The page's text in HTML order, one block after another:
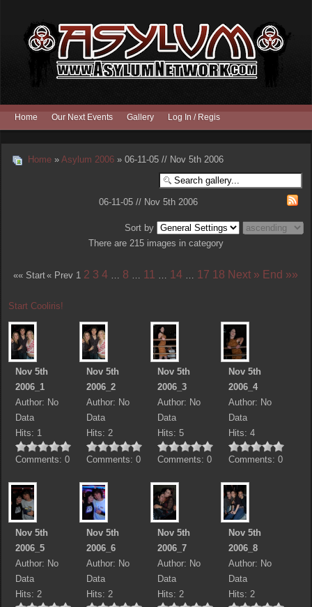
Home Our Next Events Gallery Log In / Register
Home » Asylum 2006 » 06-11-05 // Nov 5th 2006
06-11-05 // Nov 5th 2006
Sort by
There are 215 images in category
«« Start« Prev 1 2 3 4 … 8 … 11 … 14 … 17 18 Next » End »»
Start Cooliris!
Nov 5th
2006_1
Author: No
Data
Hits: 1
Comments: 0
Nov 5th
2006_2
Author: No
Data
Hits: 2
Comments: 0
Nov 5th
2006_3
Author: No
Data
Hits: 5
Comments: 0
Nov 5th
2006_4
Author: No
Data
Hits: 4
Comments: 0
Nov 5th
2006_5
Author: No
Data
Hits: 2
Nov 5th
2006_6
Author: No
Data
Hits: 2
Nov 5th
2006_7
Author: No
Data
Hits: 2
Nov 5th
2006_8
Author: No
Data
Hits: 2